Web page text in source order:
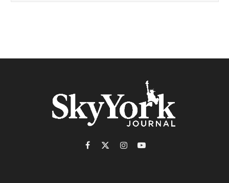
Facebook
X
InstagramYouTube